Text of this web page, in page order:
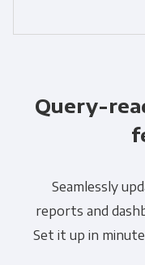
Query-
Seamlessly
reports and
Set it up in